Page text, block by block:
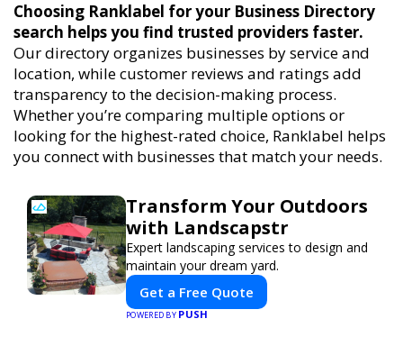
Choosing Ranklabel for your Business Directory
search helps you find trusted providers faster.
Our directory organizes businesses by service and
location, while customer reviews and ratings add
transparency to the decision-making process.
Whether you’re comparing multiple options or
looking for the highest-rated choice, Ranklabel helps
you connect with businesses that match your needs.
Transform Your Outdoors
with Landscapstr
Expert landscaping services to design and
maintain your dream yard.
Get a Free Quote
POWERED BY PUSH